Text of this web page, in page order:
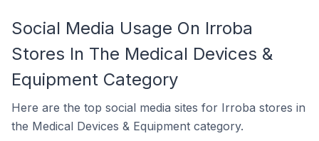
Social Media Usage On Irroba
Stores In The Medical Devices &
Equipment Category
Here are the top social media sites for Irroba stores in
the Medical Devices & Equipment category.